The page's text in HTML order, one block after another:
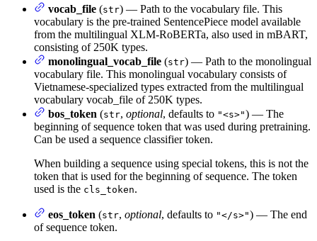
vocab_file (str) — Path to the vocabulary file. This
vocabulary is the pre-trained SentencePiece model available
from the multilingual XLM-RoBERTa, also used in mBART,
consisting of 250K types.
monolingual_vocab_file (str) — Path to the monolingual
vocabulary file. This monolingual vocabulary consists of
Vietnamese-specialized types extracted from the multilingual
vocabulary vocab_file of 250K types.
bos_token (str, optional, defaults to "<s>") — The
beginning of sequence token that was used during pretraining.
Can be used a sequence classifier token.
When building a sequence using special tokens, this is not the
token that is used for the beginning of sequence. The token
used is the cls_token.
eos_token (str, optional, defaults to "</s>") — The end
of sequence token.